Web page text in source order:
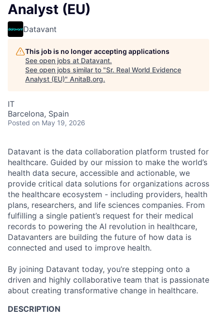
Analyst (EU)
Datavant
This job is no longer accepting applications
See open jobs at Datavant.
See open jobs similar to "Sr. Real World Evidence
Analyst (EU)" AnitaB.org.
IT
Barcelona, Spain
Posted on May 19, 2026
Datavant is the data collaboration platform trusted for
healthcare. Guided by our mission to make the world’s
health data secure, accessible and actionable, we
provide critical data solutions for organizations across
the healthcare ecosystem - including providers, health
plans, researchers, and life sciences companies. From
fulfilling a single patient’s request for their medical
records to powering the AI revolution in healthcare,
Datavanters are building the future of how data is
connected and used to improve health.
By joining Datavant today, you’re stepping onto a
driven and highly collaborative team that is passionate
about creating transformative change in healthcare.
DESCRIPTION